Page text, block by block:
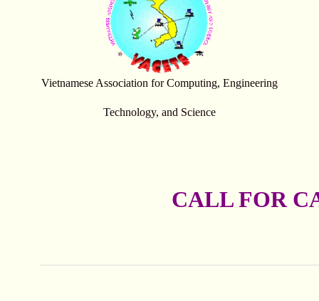
Vietnamese Association for Computing, Engineering
Technology, and Science
CALL FOR